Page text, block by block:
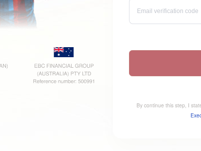
By continue this step, I